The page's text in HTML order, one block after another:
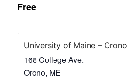
Free
University of Maine – Orono
168 College Ave.
Orono, ME